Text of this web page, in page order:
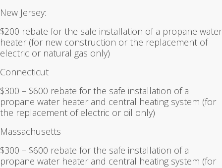
New Jersey:
$200 rebate for the safe installation of a propane water
heater (for new construction or the replacement of
electric or natural gas only)
Connecticut
$300 – $600 rebate for the safe installation of a
propane water heater and central heating system (for
the replacement of electric or oil only)
Massachusetts
$300 – $600 rebate for the safe installation of a
propane water heater and central heating system (for